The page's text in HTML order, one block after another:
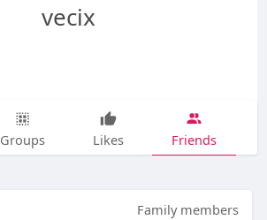
vecix
Groups Likes Friends
Family members